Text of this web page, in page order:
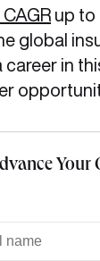
up to
global
in
Your